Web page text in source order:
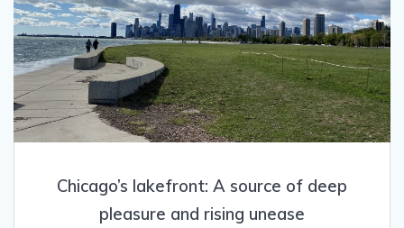
Chicago’s lakefront: A source of deep
pleasure and rising unease